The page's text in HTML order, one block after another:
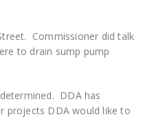
Commissioner did talk
to drain sump pump
DDA has
projects DDA would like to